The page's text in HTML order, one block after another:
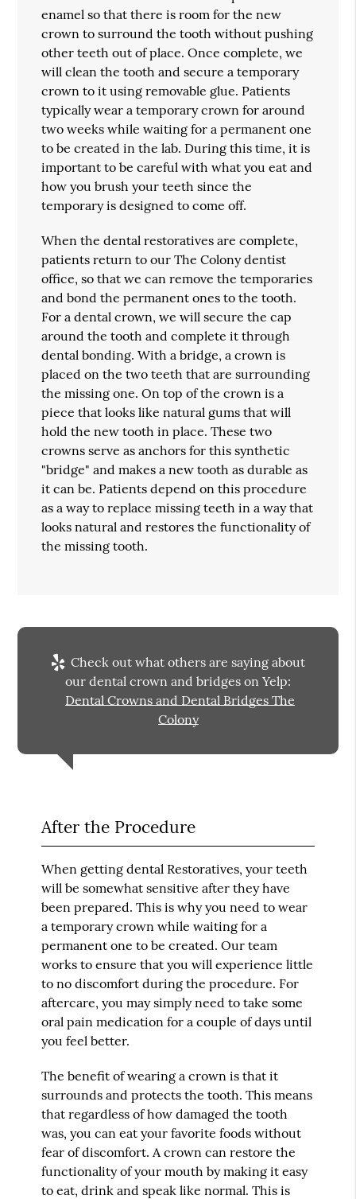
enamel so that there is room for the new
crown to surround the tooth without pushing
other teeth out of place. Once complete, we
will clean the tooth and secure a temporary
crown to it using removable glue. Patients
typically wear a temporary crown for around
two weeks while waiting for a permanent one
to be created in the lab. During this time, it is
important to be careful with what you eat and
how you brush your teeth since the
temporary is designed to come off.
When the dental restoratives are complete,
patients return to our The Colony dentist
office, so that we can remove the temporaries
and bond the permanent ones to the tooth.
For a dental crown, we will secure the cap
around the tooth and complete it through
dental bonding. With a bridge, a crown is
placed on the two teeth that are surrounding
the missing one. On top of the crown is a
piece that looks like natural gums that will
hold the new tooth in place. These two
crowns serve as anchors for this synthetic
"bridge" and makes a new tooth as durable as
it can be. Patients depend on this procedure
as a way to replace missing teeth in a way that
looks natural and restores the functionality of
the missing tooth.
Check out what others are saying about
our dental crown and bridges on Yelp:
Dental Crowns and Dental Bridges The
Colony
After the Procedure
When getting dental Restoratives, your teeth
will be somewhat sensitive after they have
been prepared. This is why you need to wear
a temporary crown while waiting for a
permanent one to be created. Our team
works to ensure that you will experience little
to no discomfort during the procedure. For
aftercare, you may simply need to take some
oral pain medication for a couple of days until
you feel better.
The benefit of wearing a crown is that it
surrounds and protects the tooth. This means
that regardless of how damaged the tooth
was, you can eat your favorite foods without
fear of discomfort. A crown can restore the
functionality of your mouth by making it easy
to eat, drink and speak like normal. This is